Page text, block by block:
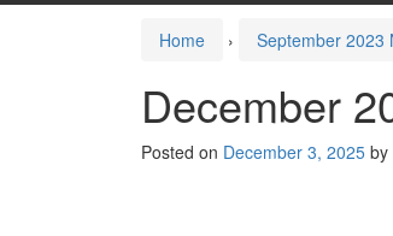
Home › September 2023
December
Posted on December 3, 2025 by